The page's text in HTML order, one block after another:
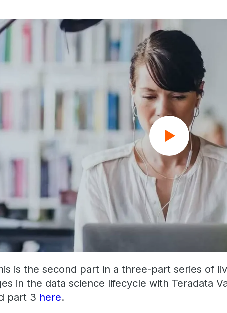
is the second part in a three-part series of
in the data science lifecycle with Teradata
part 3 here.